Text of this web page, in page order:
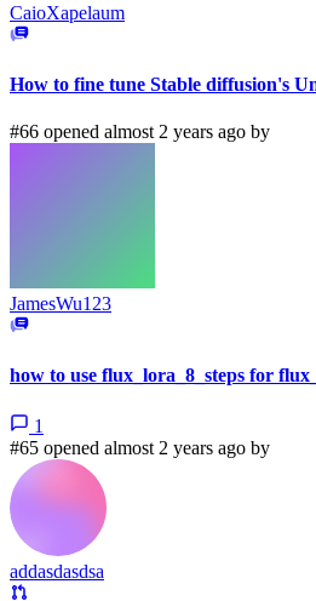
CaioXapelaum
How to fine tune Stable diffusion's
#66 opened almost 2 years ago by
JamesWu123
how to use flux_lora_8_steps for
1
#65 opened almost 2 years ago by
addasdasdsa